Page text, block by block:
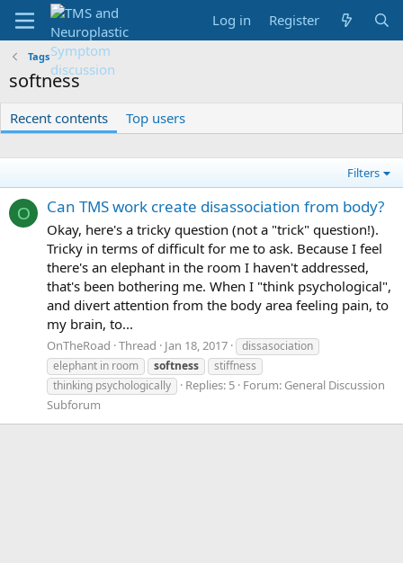
Log in Register
Tags
softness
Recent contents Top users
Filters
O Can TMS work create disassociation from body?
Okay, here's a tricky question (not a "trick" question!).
Tricky in terms of difficult for me to ask. Because I feel
there's an elephant in the room I haven't addressed,
that's been bothering me. When I "think psychological",
and divert attention from the body area feeling pain, to
my brain, to...
OnTheRoad Thread Jan 18, 2017
dissasociation
elephant in room
softness
stiffness
thinking psychologically
Replies: 5 Forum: General Discussion
Subforum